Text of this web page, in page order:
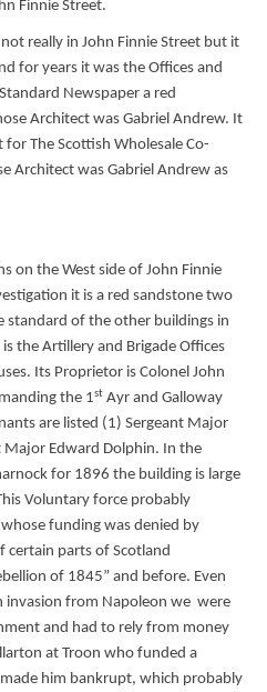
Finnie Street.
really in John Finnie Street but it
for years it was the Offices and
Newspaper a red
Architect was Gabriel Andrew. It
The Scottish Wholesale Co-
Architect was Gabriel Andrew as
on the West side of John Finnie
it is a red sandstone two
of the other buildings in
the Artillery and Brigade Offices
Its Proprietor is Colonel John
the 1st Ayr and Galloway
are listed (1) Sergeant Major
Major Edward Dolphin. In the
for 1896 the building is large
Voluntary force probably
funding was denied by
certain parts of Scotland
of 1845” and before. Even
from Napoleon we were
and had to rely from money
at Troon who funded a
him bankrupt, which probably